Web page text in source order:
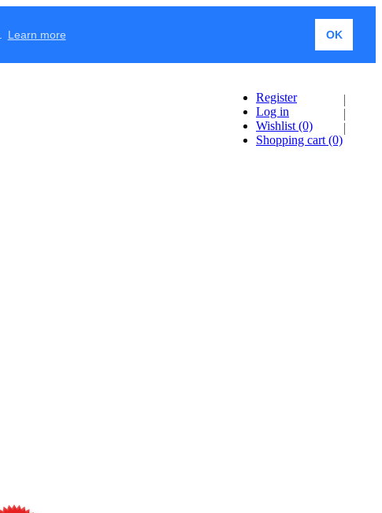
Learn more OK
Register
Log in
Wishlist (0)
Shopping cart (0)